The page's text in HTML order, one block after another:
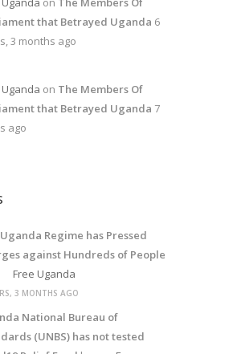
that Betrayed Uganda 6
3 months ago
Uganda on The Members Of
that Betrayed Uganda 7
ago
Regime has Pressed
against Hundreds of People
Free Uganda
3 MONTHS AGO
National Bureau of
(UNBS) has not tested